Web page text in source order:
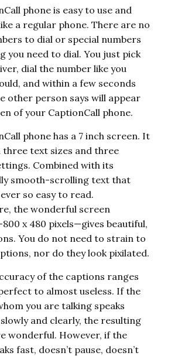
phone is easy to use and
a regular phone. There are no
to dial or special numbers
you need to dial. You just pick
dial the number like you
and within a few seconds
other person says will appear
of your CaptionCall phone.
phone has a 7 inch screen. It
three text sizes and three
Combined with its
smooth-scrolling text that
so easy to read.
the wonderful screen
x 480 pixels—gives beautiful,
You do not need to strain to
nor do they look pixilated.
of the captions ranges
to almost useless. If the
you are talking speaks
and clearly, the resulting
wonderful. However, if the
fast, doesn’t pause, doesn’t